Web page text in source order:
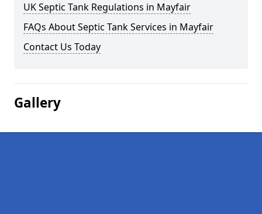
UK Septic Tank Regulations in Mayfair
FAQs About Septic Tank Services in Mayfair
Contact Us Today
Gallery